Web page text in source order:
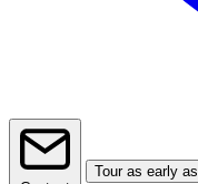
Tour as early